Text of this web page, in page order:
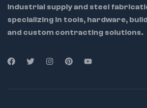
industrial supply and steel
specializing in tools, hardware,
and custom contracting solutions.